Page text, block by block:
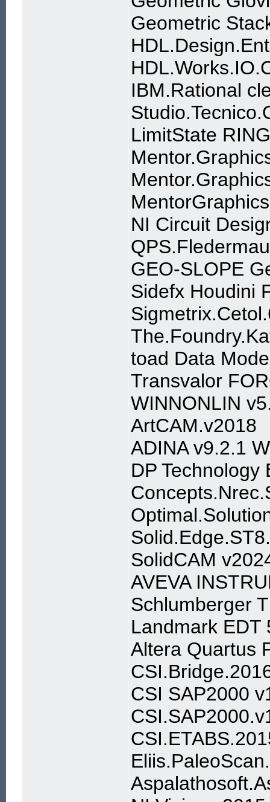
Geometric
IBM.Rational
LimitState
NI Circuit
GEO-SLOPE
Sidefx Houdini
toad Data
Transvalor
WINNONLIN
ArtCAM.v2018
ADINA v9.2.1
DP
SolidCAM
AVEVA
Schlumberger
Landmark EDT
Altera Quartus
CSI SAP2000